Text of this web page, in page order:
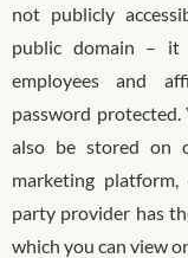
not publicly
public domain – it
employees and
password
also be stored on
marketing
party provider has
which you can view